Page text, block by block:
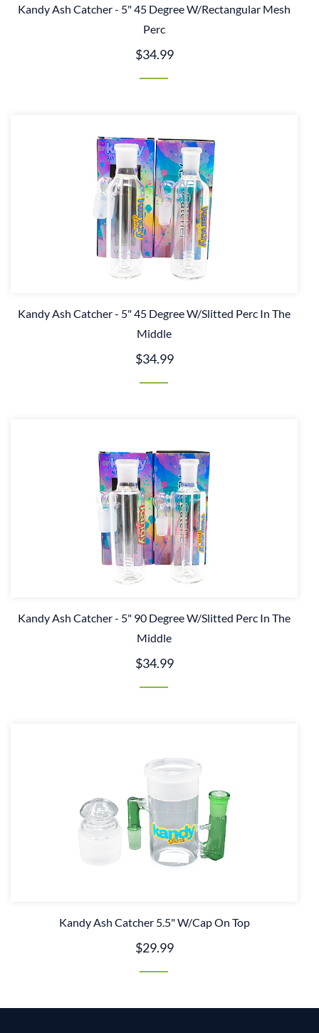
Kandy Ash Catcher - 5" 45 Degree W/Rectangular Mesh
Perc
$34.99
Kandy Ash Catcher - 5" 45 Degree W/Slitted Perc In The
Middle
$34.99
Kandy Ash Catcher - 5" 90 Degree W/Slitted Perc In The
Middle
$34.99
Kandy Ash Catcher 5.5" W/Cap On Top
$29.99